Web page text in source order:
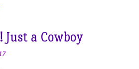
Just a Cowboy